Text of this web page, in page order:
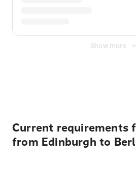
Show more
Current requirements
from Edinburgh to